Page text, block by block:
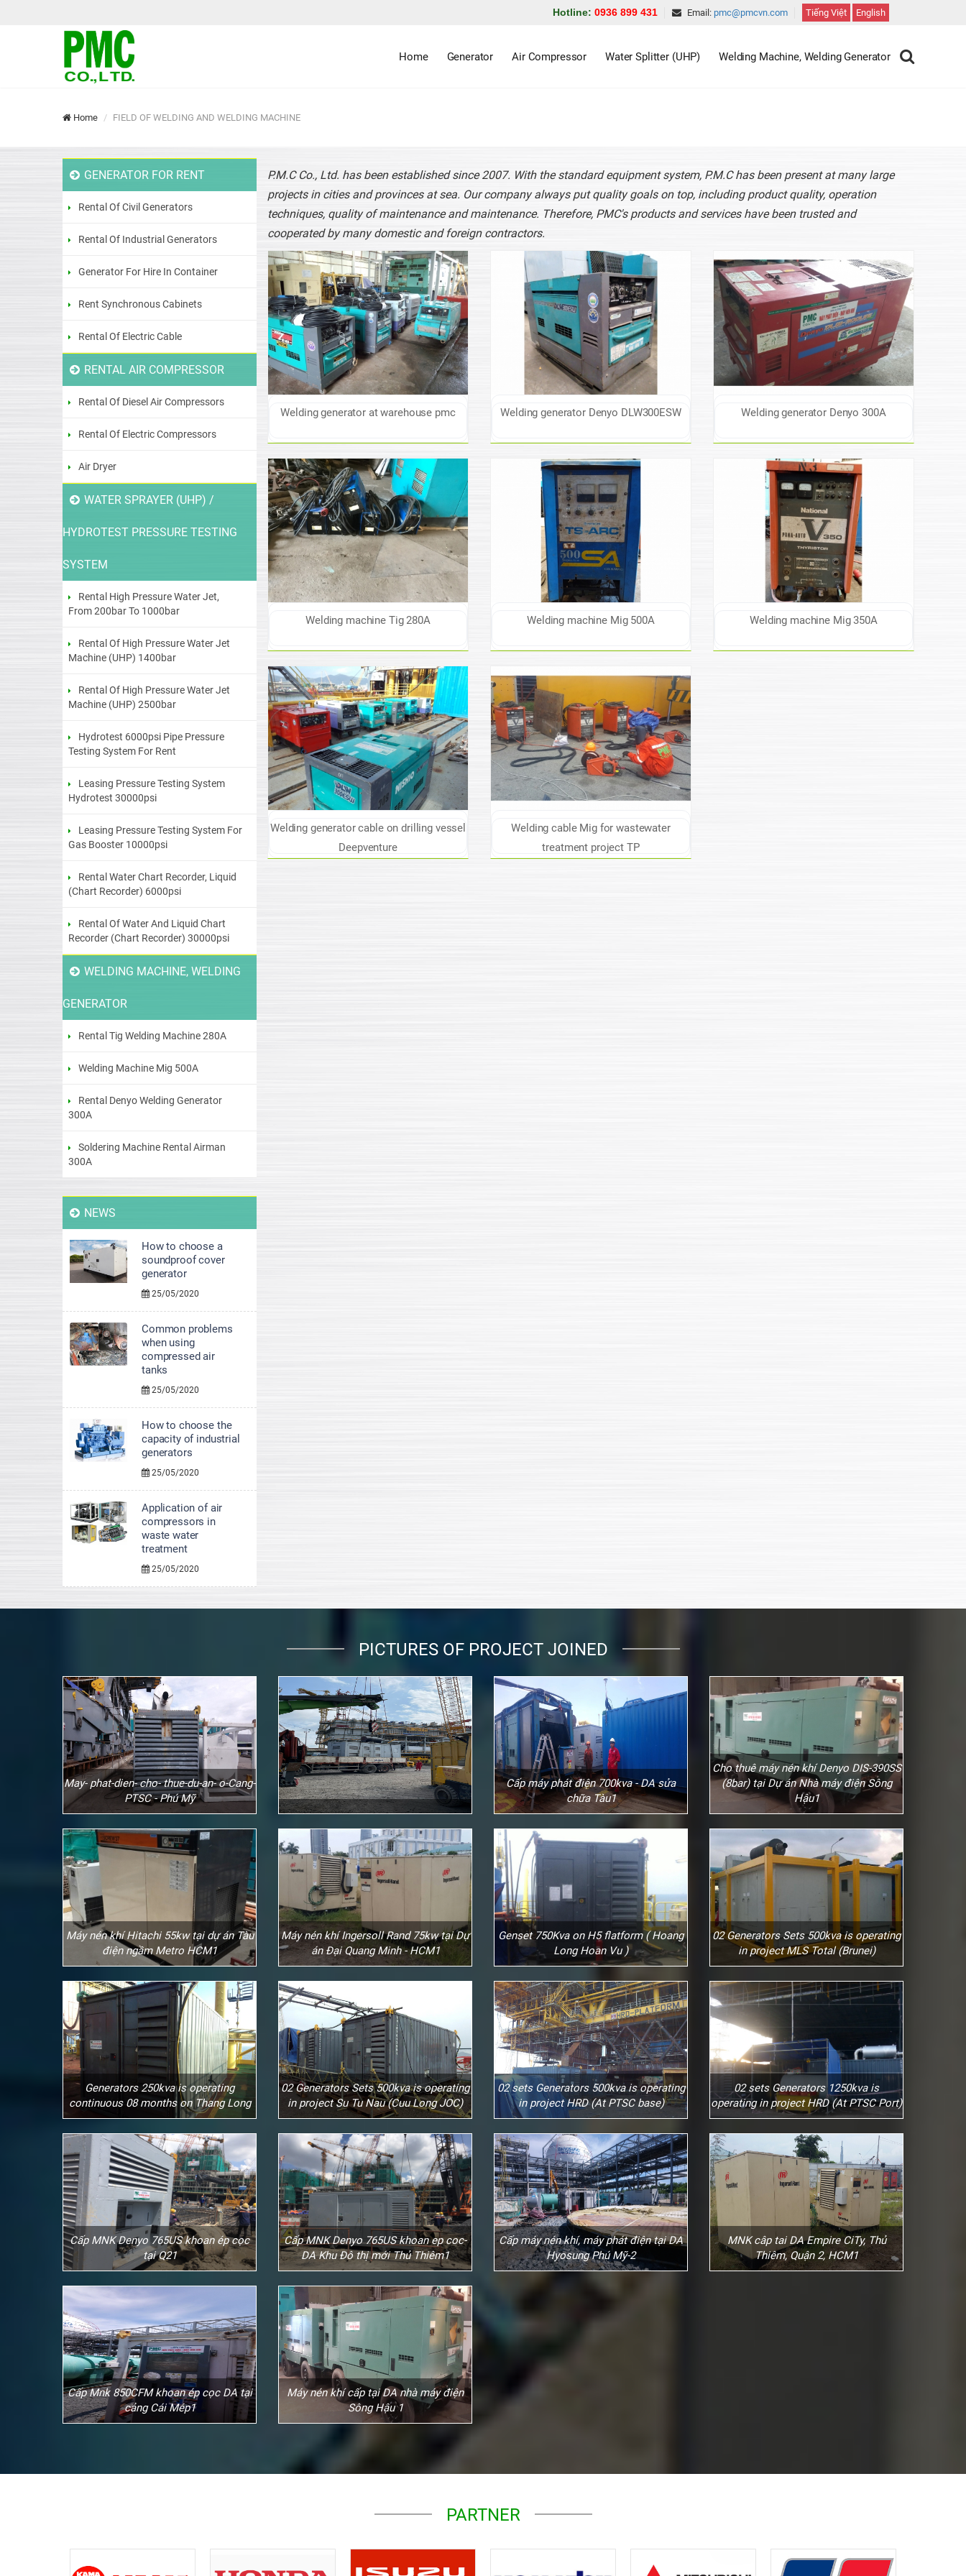
Hotline: 0936 899 431 Email: pmc@pmcvn.com Tiếng Việt English
Home Generator Air Compressor Water Splitter (UHP) Welding Machine, Welding Generator
Home FIELD OF WELDING AND WELDING MACHINE
P.M.C Co., Ltd. has been established since 2007. With the standard equipment system, P.M.C has been present at many large
projects in cities and provinces at sea. Our company always put quality goals on top, including product quality, operation
techniques, quality of maintenance and maintenance. Therefore, PMC's products and services have been trusted and
cooperated by many domestic and foreign contractors.
Welding generator at warehouse pmc Welding generator Denyo DLW300ESW Welding generator Denyo 300A
Welding machine Tig 280A Welding machine Mig 500A Welding machine Mig 350A
Welding generator cable on drilling vessel
Deepventure
Welding cable Mig for wastewater
treatment project TP
GENERATOR FOR RENT
Rental Of Civil Generators
Rental Of Industrial Generators
Generator For Hire In Container
Rent Synchronous Cabinets
Rental Of Electric Cable
RENTAL AIR COMPRESSOR
Rental Of Diesel Air Compressors
Rental Of Electric Compressors
Air Dryer
WATER SPRAYER (UHP) /
HYDROTEST PRESSURE TESTING
SYSTEM
Rental High Pressure Water Jet,
From 200bar To 1000bar
Rental Of High Pressure Water Jet
Machine (UHP) 1400bar
Rental Of High Pressure Water Jet
Machine (UHP) 2500bar
Hydrotest 6000psi Pipe Pressure
Testing System For Rent
Leasing Pressure Testing System
Hydrotest 30000psi
Leasing Pressure Testing System For
Gas Booster 10000psi
Rental Water Chart Recorder, Liquid
(Chart Recorder) 6000psi
Rental Of Water And Liquid Chart
Recorder (Chart Recorder) 30000psi
WELDING MACHINE, WELDING
GENERATOR
Rental Tig Welding Machine 280A
Welding Machine Mig 500A
Rental Denyo Welding Generator
300A
Soldering Machine Rental Airman
300A
NEWS
How to choose a
soundproof cover
generator
25/05/2020
Common problems
when using
compressed air
tanks
25/05/2020
How to choose the
capacity of industrial
generators
25/05/2020
Application of air
compressors in
waste water
treatment
25/05/2020
PICTURES OF PROJECT JOINED
May- phat-dien- cho- thue-du-an- o-Cang-
PTSC - Phú Mỹ
Cấp máy phát điện 700kva - DA sửa
chữa Tàu1
Cho thuê máy nén khí Denyo DIS-390SS
(8bar) tại Dự án Nhà máy điện Sông
Hậu1
Máy nén khí Hitachi 55kw tại dự án Tàu
điện ngầm Metro HCM1
Máy nén khí Ingersoll Rand 75kw tại Dự
án Đại Quang Minh - HCM1
Genset 750Kva on H5 flatform ( Hoang
Long Hoan Vu )
02 Generators Sets 500kva is operating
in project MLS Total (Brunei)
Generators 250kva is operating
continuous 08 months on Thang Long
02 Generators Sets 500kva is operating
in project Su Tu Nau (Cuu Long JOC)
02 sets Generators 500kva is operating
in project HRD (At PTSC base)
02 sets Generators 1250kva is
operating in project HRD (At PTSC Port)
Cấp MNK Denyo 765US khoan ép cọc
tại Q21
Cấp MNK Denyo 765US khoan ep coc-
DA Khu Đô thị mới Thủ Thiêm1
Cấp máy nén khí, máy phát điện tại DA
Hyosung Phú Mỹ-2
MNK câp tai DA Empire CiTy, Thủ
Thiêm, Quận 2, HCM1
Cấp Mnk 850CFM khoan ép cọc DA tại
cảng Cái Mép1
Máy nén khí cấp tại DA nhà máy điện
Sông Hậu 1
PARTNER